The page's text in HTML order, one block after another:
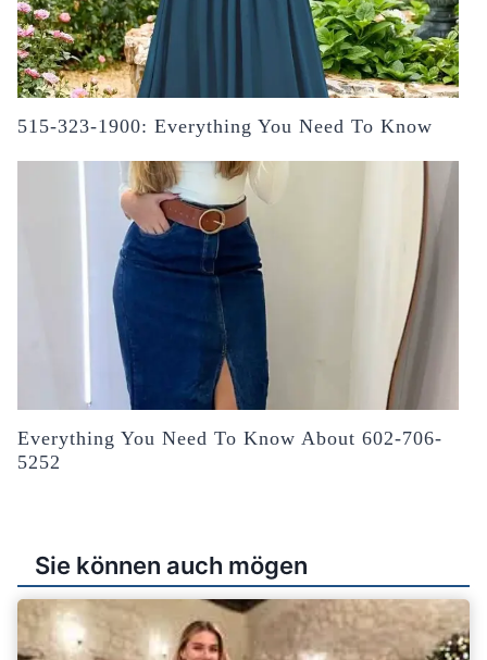
515-323-1900: Everything You Need To Know
Everything You Need To Know About 602-706-
5252
Sie können auch mögen